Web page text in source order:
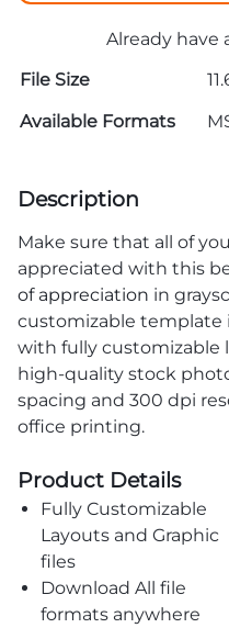
Already have
File Size
Available Formats
Description
Make sure that all of
appreciated with this
of appreciation in
customizable template
with fully customizable
high-quality stock
spacing and 300 dpi
office printing.
Product Details
Fully Customizable
Layouts and Graphic
files
Download All file
formats anywhere